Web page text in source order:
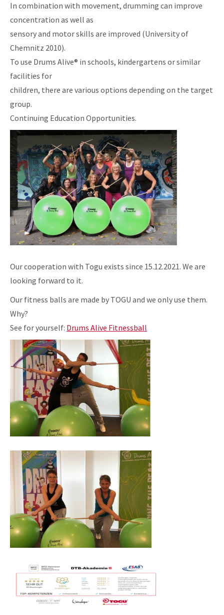
In combination with movement, drumming can improve
concentration as well as
sensory and motor skills are improved (University of
Chemnitz 2010).
To use Drums Alive® in schools, kindergartens or similar
facilities for
children, there are various options depending on the target
group.
Continuing Education Opportunities.
Our cooperation with Togu exists since 15.12.2021. We are
looking forward to it.
Our fitness balls are made by TOGU and we only use them.
Why?
See for yourself: Drums Alive Fitnessball